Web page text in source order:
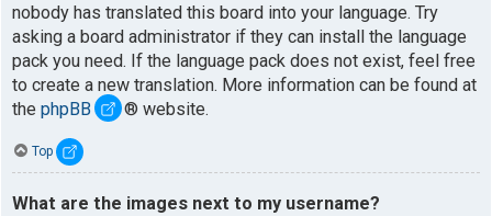
nobody has translated this board into your language. Try
asking a board administrator if they can install the language
pack you need. If the language pack does not exist, feel free
to create a new translation. More information can be found at
the phpBB ® website.
Top
What are the images next to my username?